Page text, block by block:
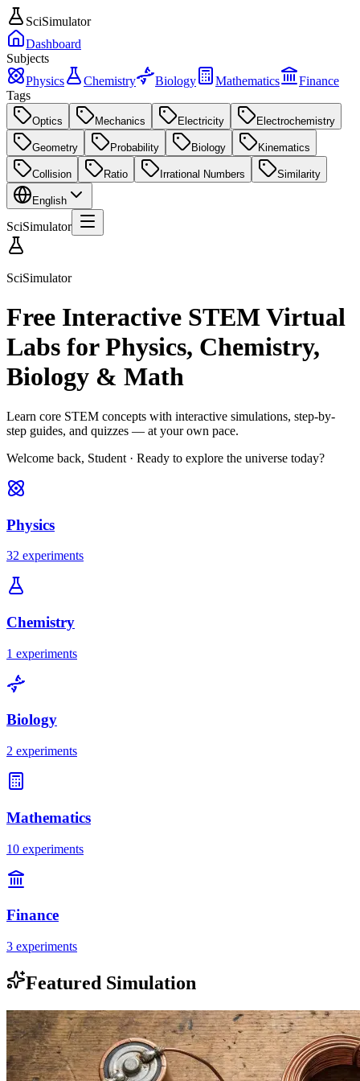
SciSimulator
Dashboard
Subjects
Physics
Chemistry Biology Mathematics
Finance
Tags
Optics Mechanics Electricity Electrochemistry
Geometry Probability Biology Kinematics
Collision Ratio Irrational Numbers Similarity
English
SciSimulator
SciSimulator
Free Interactive STEM Virtual
Labs for Physics, Chemistry,
Biology & Math
Learn core STEM concepts with interactive simulations, step-by-
step guides, and quizzes — at your own pace.
Welcome back, Student · Ready to explore the universe today?
Physics
32 experiments
Chemistry
1 experiments
Biology
2 experiments
Mathematics
10 experiments
Finance
3 experiments
Featured Simulation